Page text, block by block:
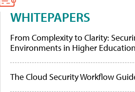
WHITEPAPERS
From Complexity to Clarity:
Environments in Higher Education
The Cloud Security Workflow